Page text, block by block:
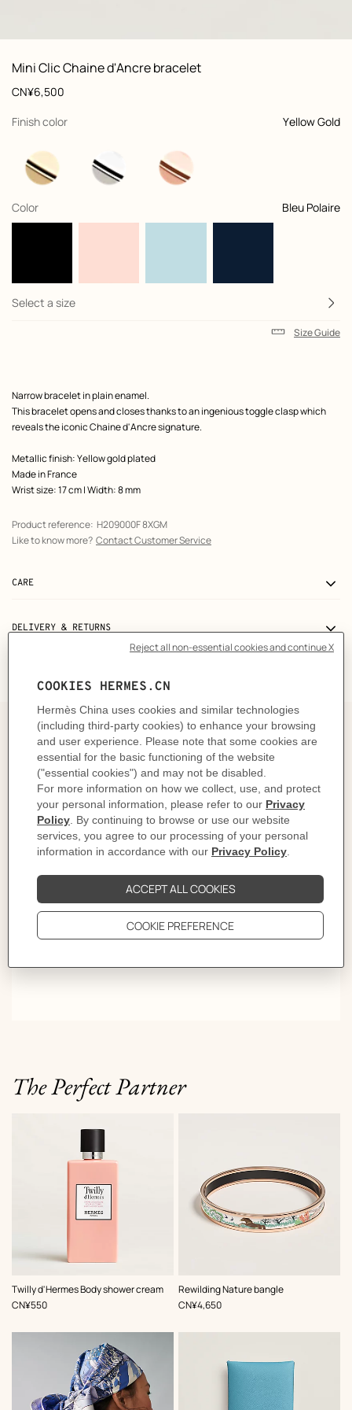
View: front, front, view 1 of 4,
zoom image
Mini Clic Chaine d'Ancre bracelet
Product
information
customization
Price
CN¥6,500
Finish color
, Yellow Gold
selected
Color
, Bleu Polaire
selected
Select a size
Size Guide
Product
description
Narrow bracelet in plain enamel.
This bracelet opens and closes thanks to an ingenious toggle clasp which
reveals the iconic Chaine d'Ancre signature.
Metallic finish: Yellow gold plated
Made in France
Wrist size: 17 cm | Width: 8 mm
Product reference: H209000F 8XGM
Like to know more? Contact Customer Service
CARE
DELIVERY & RETURNS
Lights on
First comes the click. Then the rhythm. Style settles from
morning light to late evening. Give it time and the
sound becomes a signature.
The Perfect Partner
Twilly d'Hermes Body shower cream
,Price
CN¥550
Rewilding Nature bangle
,Color:
Beige/Natural
,Price
CN¥4,650